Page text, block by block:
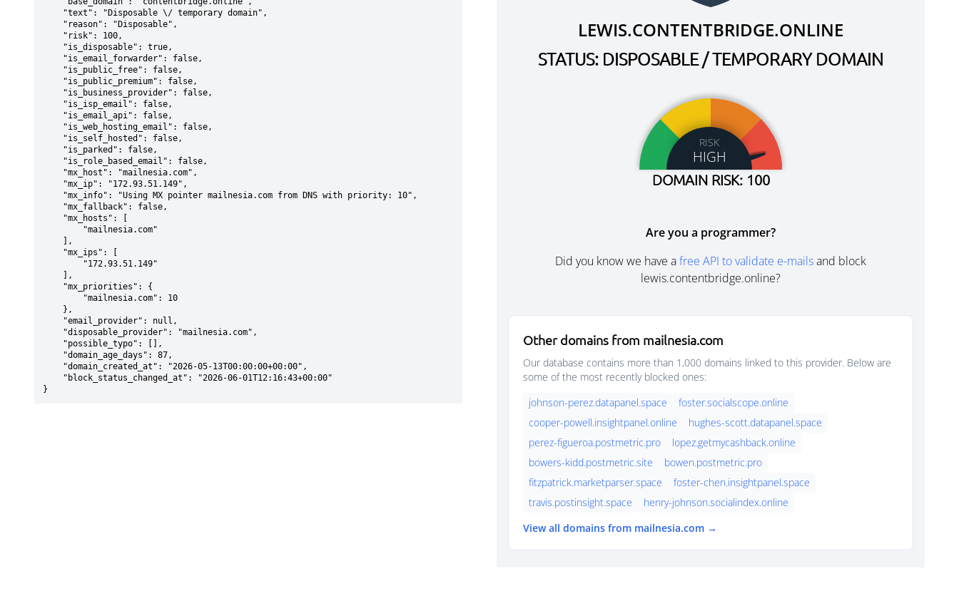
}
LEWIS.CONTENTBRIDGE.ONLINE
STATUS: DISPOSABLE / TEMPORARY DOMAIN
RISK
HIGH
DOMAIN RISK: 100
Are you a programmer?
Did you know we have afree API to validate e-mailsand block
lewis.contentbridge.online?
Other domains from mailnesia.com
Our database contains more than 1,000 domains linked to this provider. Below are
some of the most recently blocked ones:
johnson-perez.datapanel.space
foster.socialscope.online
cooper-powell.insightpanel.online
hughes-scott.datapanel.space
perez-figueroa.postmetric.pro
lopez.getmycashback.online
bowers-kidd.postmetric.site
bowen.postmetric.pro
fitzpatrick.marketparser.space
foster-chen.insightpanel.space
travis.postinsight.space
henry-johnson.socialindex.online
View all domains from mailnesia.com →